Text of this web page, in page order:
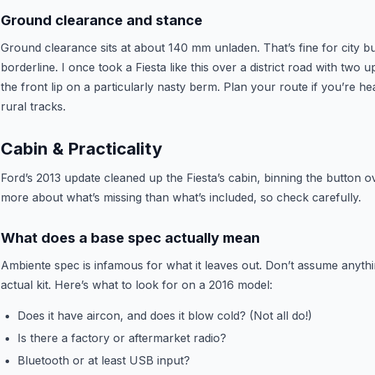
Ground clearance and stance
Ground clearance sits at about 140 mm unladen. That’s fine for city
borderline. I once took a Fiesta like this over a district road with two
the front lip on a particularly nasty berm. Plan your route if you’re
rural tracks.
Cabin & Practicality
Ford’s 2013 update cleaned up the Fiesta’s cabin, binning the button
more about what’s missing than what’s included, so check carefully.
What does a base spec actually mean
Ambiente spec is infamous for what it leaves out. Don’t assume
actual kit. Here’s what to look for on a 2016 model:
Does it have aircon, and does it blow cold? (Not all do!)
Is there a factory or aftermarket radio?
Bluetooth or at least USB input?